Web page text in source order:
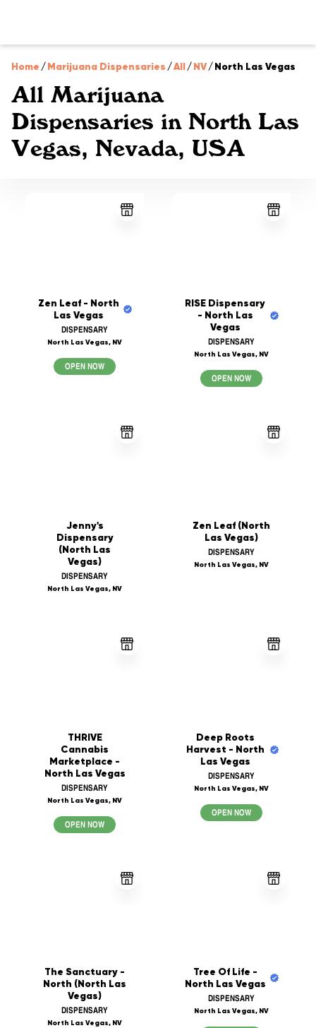
Home /Marijuana Dispensaries /All/NV/North Las Vegas
All Marijuana
Dispensaries in North Las
Vegas, Nevada, USA
Zen Leaf - North
Las Vegas
DISPENSARY
North Las Vegas, NV
OPEN NOW
RISE Dispensary
- North Las
Vegas
DISPENSARY
North Las Vegas, NV
OPEN NOW
Jenny's
Dispensary
(North Las
Vegas)
DISPENSARY
North Las Vegas, NV
Zen Leaf (North
Las Vegas)
DISPENSARY
North Las Vegas, NV
THRIVE
Cannabis
Marketplace -
North Las Vegas
DISPENSARY
North Las Vegas, NV
OPEN NOW
Deep Roots
Harvest - North
Las Vegas
DISPENSARY
North Las Vegas, NV
OPEN NOW
The Sanctuary -
North (North Las
Vegas)
DISPENSARY
North Las Vegas, NV
Tree Of Life -
North Las Vegas
DISPENSARY
North Las Vegas, NV